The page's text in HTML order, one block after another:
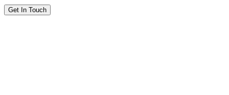
Get In Touch